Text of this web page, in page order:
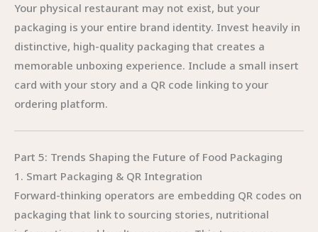
Your physical restaurant may not exist, but your
packaging is your entire brand identity. Invest heavily in
distinctive, high-quality packaging that creates a
memorable unboxing experience. Include a small insert
card with your story and a QR code linking to your
ordering platform.
Part 5: Trends Shaping the Future of Food Packaging
1. Smart Packaging & QR Integration
Forward-thinking operators are embedding QR codes on
packaging that link to sourcing stories, nutritional